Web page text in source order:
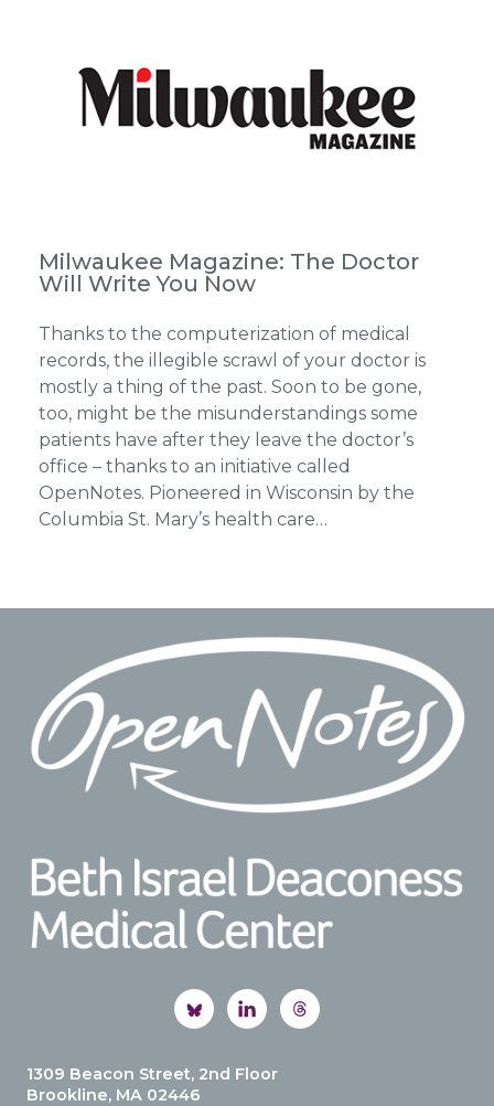
Milwaukee Magazine: The Doctor
Will Write You Now
Thanks to the computerization of medical
records, the illegible scrawl of your doctor is
mostly a thing of the past. Soon to be gone,
too, might be the misunderstandings some
patients have after they leave the doctor’s
office – thanks to an initiative called
OpenNotes. Pioneered in Wisconsin by the
Columbia St. Mary’s health care…
1309 Beacon Street, 2nd Floor
Brookline, MA 02446